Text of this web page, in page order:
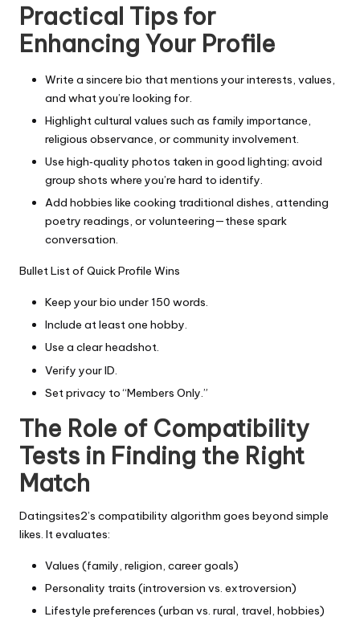
Practical Tips for
Enhancing Your Profile
Write a sincere bio that mentions your interests, values,
and what you’re looking for.
Highlight cultural values such as family importance,
religious observance, or community involvement.
Use high‑quality photos taken in good lighting; avoid
group shots where you’re hard to identify.
Add hobbies like cooking traditional dishes, attending
poetry readings, or volunteering—these spark
conversation.
Bullet List of Quick Profile Wins
Keep your bio under 150 words.
Include at least one hobby.
Use a clear headshot.
Verify your ID.
Set privacy to “Members Only.”
The Role of Compatibility
Tests in Finding the Right
Match
Datingsites2’s compatibility algorithm goes beyond simple
likes. It evaluates:
Values (family, religion, career goals)
Personality traits (introversion vs. extroversion)
Lifestyle preferences (urban vs. rural, travel, hobbies)